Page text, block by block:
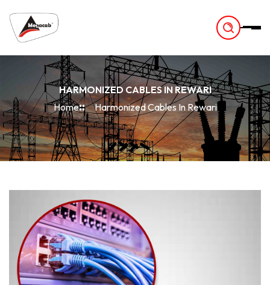
HARMONIZED CABLES IN REWARI
Home
Harmonized Cables In Rewari